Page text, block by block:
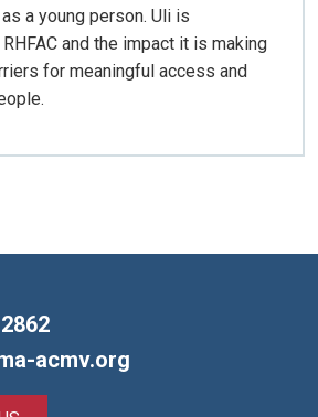
a young person. Uli is
and the impact it is making
for meaningful access and
acmv.org